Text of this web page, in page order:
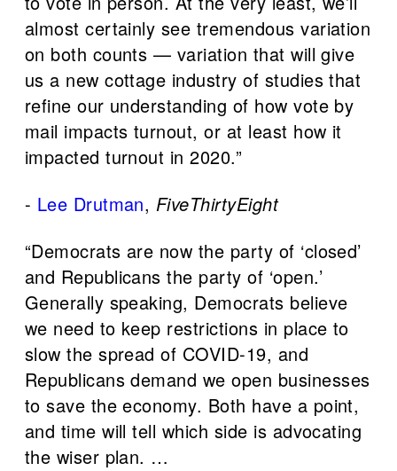
almost certainly see tremendous variation
on both counts — variation that will give
us a new cottage industry of studies that
refine our understanding of how vote by
mail impacts turnout, or at least how it
impacted turnout in 2020.”
- Lee Drutman, FiveThirtyEight
“Democrats are now the party of ‘closed’
and Republicans the party of ‘open.’
Generally speaking, Democrats believe
we need to keep restrictions in place to
slow the spread of COVID-19, and
Republicans demand we open businesses
to save the economy. Both have a point,
and time will tell which side is advocating
the wiser plan. …